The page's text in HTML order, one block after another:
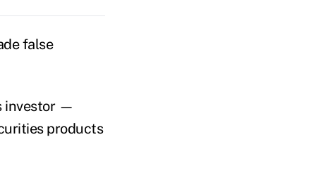
false
investor —
products